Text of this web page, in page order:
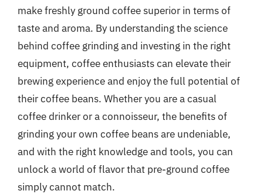
make freshly ground coffee superior in terms of
taste and aroma. By understanding the science
behind coffee grinding and investing in the right
equipment, coffee enthusiasts can elevate their
brewing experience and enjoy the full potential of
their coffee beans. Whether you are a casual
coffee drinker or a connoisseur, the benefits of
grinding your own coffee beans are undeniable,
and with the right knowledge and tools, you can
unlock a world of flavor that pre-ground coffee
simply cannot match.